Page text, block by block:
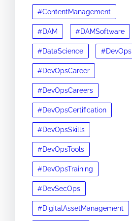
#ContentManagement
#DAM #DAMSoftware
#DataScience #DevOps
#DevOpsCareer
#DevOpsCareers
#DevOpsCertification
#DevOpsSkills
#DevOpsTools
#DevOpsTraining
#DevSecOps
#DigitalAssetManagement